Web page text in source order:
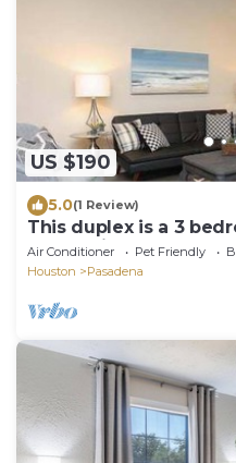
US $190
5.0(1 Review)
This duplex is a 3
located in Pasadena,
Air Conditioner Pet Friendly
Houston
Pasadena